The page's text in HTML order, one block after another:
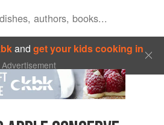
andget your kids cooking in
Advertisement